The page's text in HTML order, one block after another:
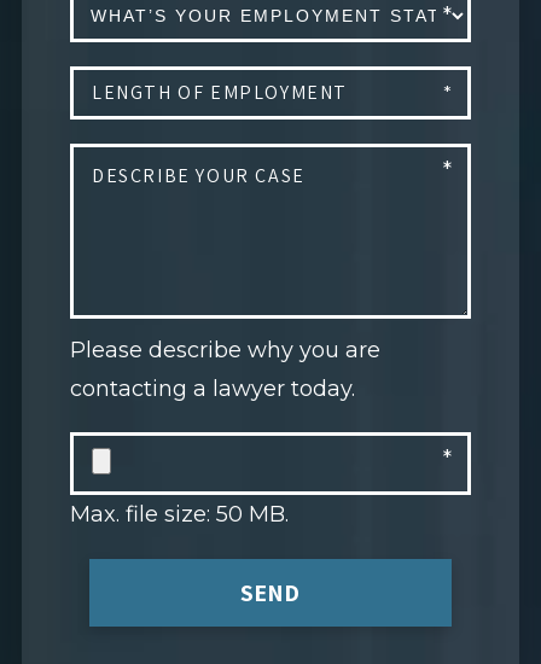
Please describe why you are
contacting a lawyer today.
Max. file size: 50 MB.
SEND